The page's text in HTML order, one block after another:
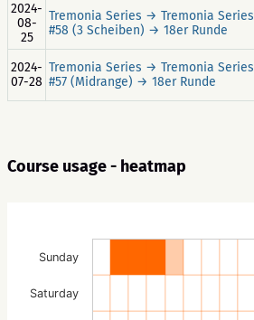
2024-
08-
25
Tremonia Series → Tremonia Series
#58 (3 Scheiben) → 18er Runde
2024-
07-28
Tremonia Series → Tremonia Series
#57 (Midrange) → 18er Runde
Course usage - heatmap
Saturday
Sunday